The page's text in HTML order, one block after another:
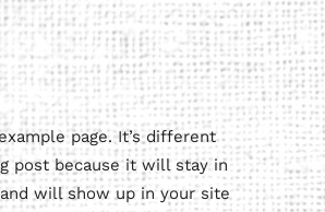
page. It’s different
post because it will stay in
will show up in your site